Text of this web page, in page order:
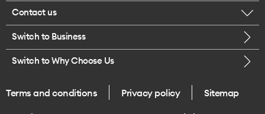
Careers
Legal
One Good Kiwi
Buy a SIM card
iPhone 17 Pro Max
Contact us
Call us
Give us feedback
Switch to Business
Switch to Why Choose Us
Terms and conditions Privacy policy Sitemap